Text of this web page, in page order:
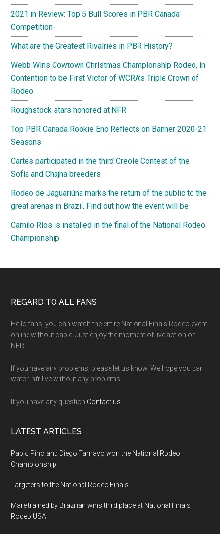
2021 in Review: Top 5 Bull Scores in PBR Canada
Competition
What are the Greatest Rivalries in PBR History?
Webb Wins Cowtown Christmas Championship Rodeo, in
Contention to be First Victor of WCRA’s Triple Crown of
Rodeo
Roughstock stars honored at NFR
Top PBR Canada Rookie Eno Reflects on Banner 2020-21
Seasons
Cartes participated in the third Creole Contest of the
Sofía and Chajha breeders
Rodeo de Jaguariúna marks the return of the public to the
great arenas in Brazil. Find out how the event will be
Camilo Ríos is installed in the final of the National Rodeo
Championship
Footer
REGARD TO ALL FANS
Hello fans, you can watch the entire National Finals Rodeo event
online without cable. Just enjoy the moment of live action on
NFR.
If you have any problems, please let us know. We hope you can
watch nfr live without any problems.
If you have any question Contact us
LATEST ARTICLES
Pablo Pino and Diego Tamayo won the National Rodeo
Championship
Targeters to the National Rodeo Finals
Mare trained by Brazilian wins third place at National Finals
Rodeo USA